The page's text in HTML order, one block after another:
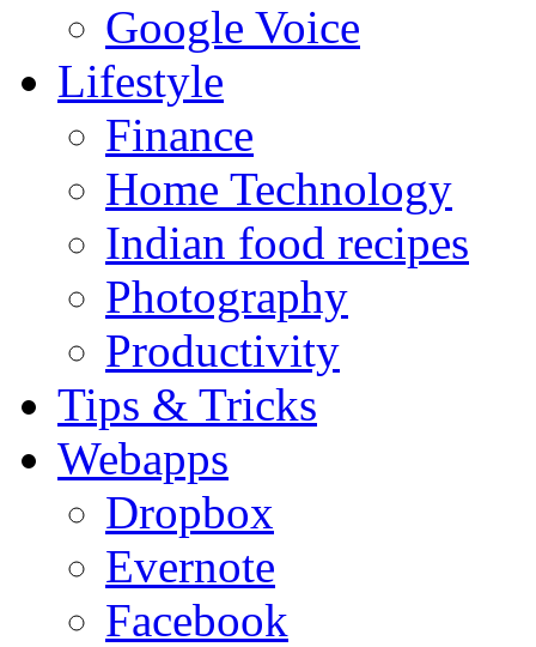
Google Voice
Lifestyle
Finance
Home Technology
Indian food recipes
Photography
Productivity
Tips & Tricks
Webapps
Dropbox
Evernote
Facebook